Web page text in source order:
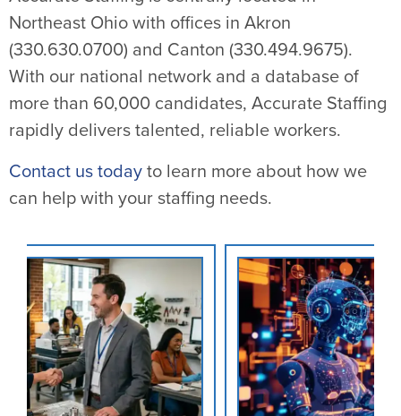
Northeast Ohio with offices in Akron
(330.630.0700) and Canton (330.494.9675).
With our national network and a database of
more than 60,000 candidates, Accurate Staffing
rapidly delivers talented, reliable workers.
Contact us today to learn more about how we
can help with your staffing needs.